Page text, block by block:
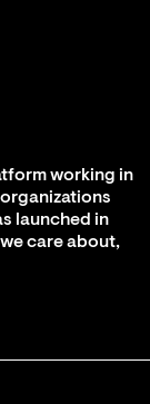
working in
launched in
care about,